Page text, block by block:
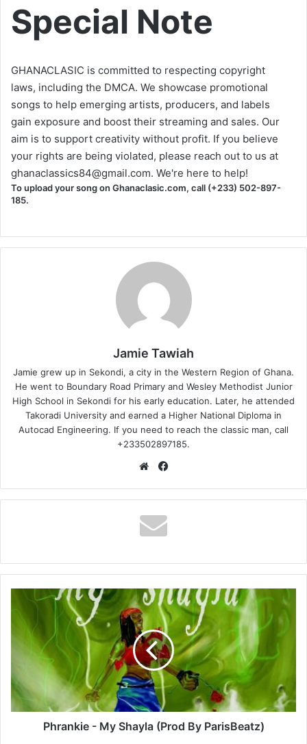
Special Note
GHANACLASIC is committed to respecting copyright
laws, including the DMCA. We showcase promotional
songs to help emerging artists, producers, and labels
gain exposure and boost their streaming and sales. Our
aim is to support creativity without profit. If you believe
your rights are being violated, please reach out to us at
ghanaclassics84@gmail.com. We're here to help!
To upload your song on Ghanaclasic.com, call (+233) 502-897-
185.
Jamie Tawiah
Jamie grew up in Sekondi, a city in the Western Region of Ghana.
He went to Boundary Road Primary and Wesley Methodist Junior
High School in Sekondi for his early education. Later, he attended
Takoradi University and earned a Higher National Diploma in
Autocad Engineering. If you need to reach the classic man, call
+233502897185.
Website
Phrankie
Shayla
(Prod
ParisBeatz)
Phrankie - My Shayla (Prod By ParisBeatz)